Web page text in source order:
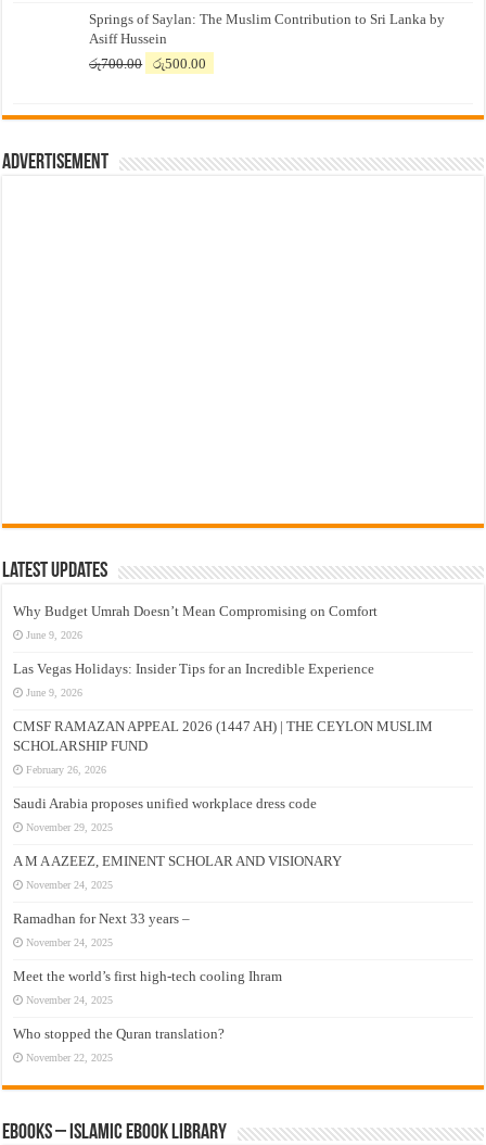
was:
රු7,500.00.
is:
Springs of Saylan: The Muslim Contribution to Sri Lanka by
Asiff Hussein
රු700.00
Original
රු700.00.
රු500.00
රු500.00.
Advertisement
Latest Updates
Why Budget Umrah Doesn’t Mean Compromising on Comfort
June 9, 2026
Las Vegas Holidays: Insider Tips for an Incredible Experience
June 9, 2026
CMSF RAMAZAN APPEAL 2026 (1447 AH) | THE CEYLON MUSLIM
SCHOLARSHIP FUND
February 26, 2026
Saudi Arabia proposes unified workplace dress code
November 29, 2025
A M A AZEEZ, EMINENT SCHOLAR AND VISIONARY
November 24, 2025
Ramadhan for Next 33 years –
November 24, 2025
Meet the world’s first high-tech cooling Ihram
November 24, 2025
Who stopped the Quran translation?
November 22, 2025
eBooks – Islamic eBook Library